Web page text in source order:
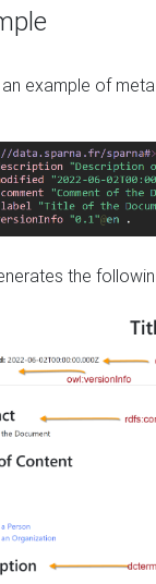
an example of
the